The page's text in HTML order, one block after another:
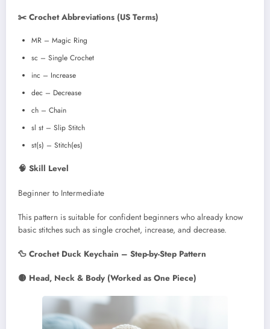
✂️ Crochet Abbreviations (US Terms)
MR – Magic Ring
sc – Single Crochet
inc – Increase
dec – Decrease
ch – Chain
sl st – Slip Stitch
st(s) – Stitch(es)
🧠 Skill Level
Beginner to Intermediate
This pattern is suitable for confident beginners who already know
basic stitches such as single crochet, increase, and decrease.
🦆 Crochet Duck Keychain – Step-by-Step Pattern
🟡 Head, Neck & Body (Worked as One Piece)